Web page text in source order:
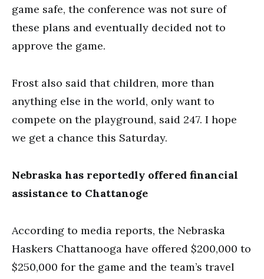
game safe, the conference was not sure of
these plans and eventually decided not to
approve the game.
Frost also said that children, more than
anything else in the world, only want to
compete on the playground, said 247. I hope
we get a chance this Saturday.
Nebraska has reportedly offered financial
assistance to Chattanoge
According to media reports, the Nebraska
Haskers Chattanooga have offered $200,000 to
$250,000 for the game and the team’s travel